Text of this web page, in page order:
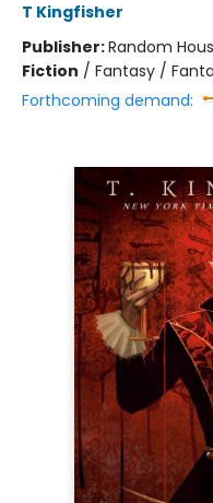
T Kingfisher
Publisher:Random
Fiction / Fantasy /
Forthcoming demand: